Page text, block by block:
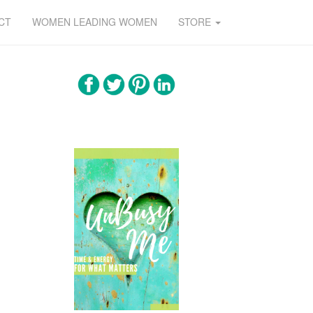
WOMEN LEADING WOMEN STORE